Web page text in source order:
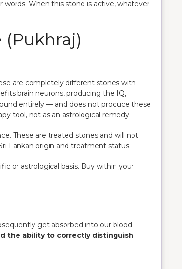
words. When this stone is active, whatever
are completely different stones with
brain neurons, producing the IQ,
entirely — and does not produce these
tool, not as an astrological remedy.
These are treated stones and will not
Lankan origin and treatment status.
or astrological basis. Buy within your
get absorbed into our blood
the ability to correctly distinguish